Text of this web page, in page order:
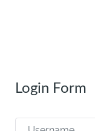
Login Form
Username